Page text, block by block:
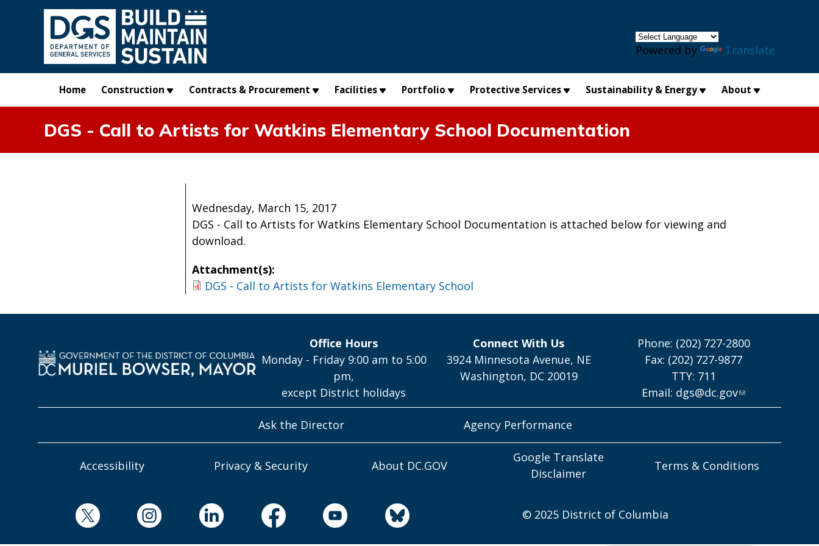
Skip to main content
Powered by Translate
Home Construction Contracts & Procurement Facilities Portfolio Protective Services Sustainability & Energy About
DGS - Call to Artists for Watkins Elementary School Documentation
Wednesday, March 15, 2017
DGS - Call to Artists for Watkins Elementary School Documentation is attached below for viewing and
download.
Attachment(s):
DGS - Call to Artists for Watkins Elementary School
Office Hours
Monday - Friday 9:00 am to 5:00
pm,
except District holidays
Connect With Us
3924 Minnesota Avenue, NE
Washington, DC 20019
Phone: (202) 727-2800
Fax: (202) 727-9877
TTY: 711
Email: dgs@dc.gov
Ask the Director Agency Performance
Accessibility Privacy & Security About DC.GOV
Google Translate
Disclaimer
Terms & Conditions
© 2025 District of Columbia